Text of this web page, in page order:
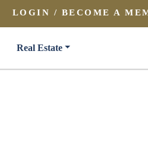
LOGIN / BECOME A
Real Estate